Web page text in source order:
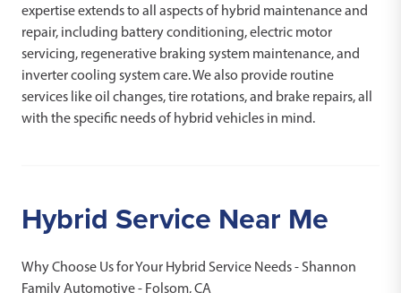
expertise extends to all aspects of hybrid maintenance and
repair, including battery conditioning, electric motor
servicing, regenerative braking system maintenance, and
inverter cooling system care. We also provide routine
services like oil changes, tire rotations, and brake repairs, all
with the specific needs of hybrid vehicles in mind.
Hybrid Service Near Me
Why Choose Us for Your Hybrid Service Needs - Shannon
Family Automotive - Folsom, CA